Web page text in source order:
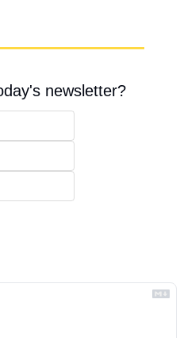
newsletter?